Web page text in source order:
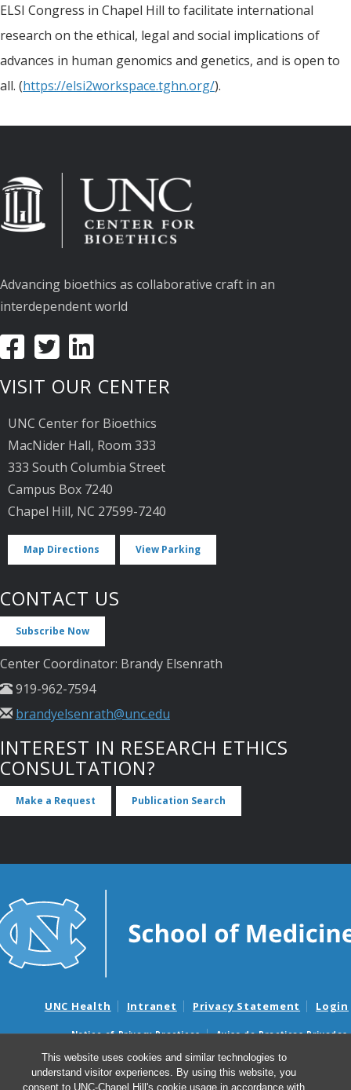
This website uses cookies and similar technologies to
understand visitor experiences. By using this website, you
consent to UNC-Chapel Hill's cookie usage in accordance with
ELSI Congress in Chapel Hill to facilitate international
research on the ethical, legal and social implications of
advances in human genomics and genetics, and is open to
all. (https://elsi2workspace.tghn.org/).
Advancing bioethics as collaborative craft in an
interdependent world
VISIT OUR CENTER
UNC Center for Bioethics
MacNider Hall, Room 333
333 South Columbia Street
Campus Box 7240
Chapel Hill, NC 27599-7240
Map Directions View Parking
CONTACT US
Subscribe Now
Center Coordinator: Brandy Elsenrath
919-962-7594
brandyelsenrath@unc.edu
INTEREST IN RESEARCH ETHICS
CONSULTATION?
Make a Request Publication Search
UNC Health Intranet Privacy Statement Login
Notice of Privacy Practices
Aviso de Practicas Privadas
Nondiscrimination Notice
Aviso de no Discriminacion
Surprise Billing and Good Faith Estimate Notices